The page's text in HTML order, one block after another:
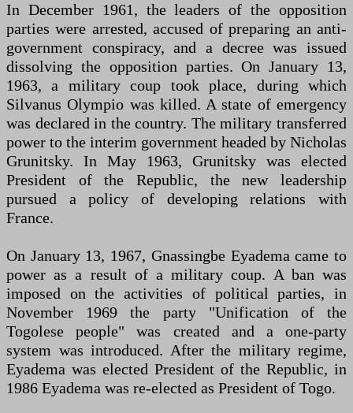
In December 1961, the leaders of the opposition
parties were arrested, accused of preparing an anti-
government conspiracy, and a decree was issued
dissolving the opposition parties. On January 13,
1963, a military coup took place, during which
Silvanus Olympio was killed. A state of emergency
was declared in the country. The military transferred
power to the interim government headed by Nicholas
Grunitsky. In May 1963, Grunitsky was elected
President of the Republic, the new leadership
pursued a policy of developing relations with
France.
On January 13, 1967, Gnassingbe Eyadema came to
power as a result of a military coup. A ban was
imposed on the activities of political parties, in
November 1969 the party "Unification of the
Togolese people" was created and a one-party
system was introduced. After the military regime,
Eyadema was elected President of the Republic, in
1986 Eyadema was re-elected as President of Togo.